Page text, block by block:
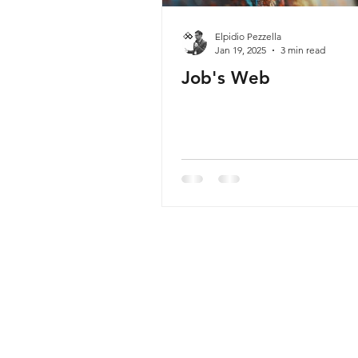
Job's Web
Elpidio Pezzella
Jan 19, 2025
3 min read